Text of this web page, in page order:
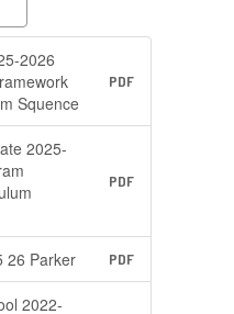
2026
Squence
PDF
2025-
PDF
26 Parker PDF
2022-